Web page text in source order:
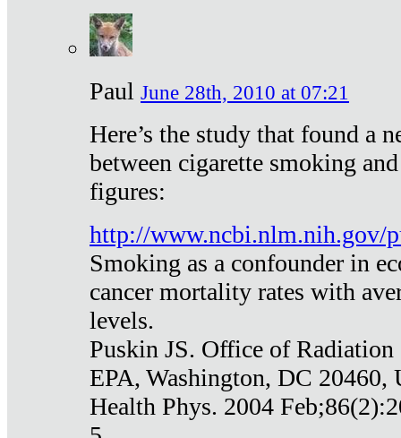
Paul June 28th, 2010 at 07:21
Here’s the study that found a
between cigarette smoking
figures:
http://www.ncbi.nlm.nih.gov/
Smoking as a confounder in
cancer mortality rates with
levels.
Puskin JS. Office of
EPA, Washington, DC 20460,
Health Phys. 2004